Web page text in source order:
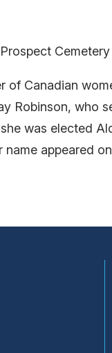
Cemetery
of Canadian
Robinson, who
was elected
name appeared